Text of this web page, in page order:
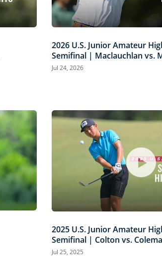
2026 U.S. Junior Amateur
Semifinal | Maclauchlan vs.
and Russell vs. Mawhinney
Jul 24, 2026
2025 U.S. Junior Amateur
Semifinal | Colton vs.
Wu vs. Minh
Jul 25, 2025